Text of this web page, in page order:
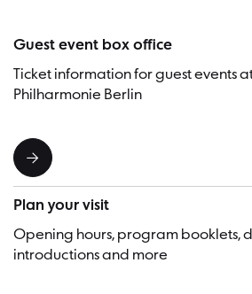
Guest event box office
Ticket information for guest events
Philharmonie Berlin
Plan your visit
Opening hours, program booklets,
introductions and more